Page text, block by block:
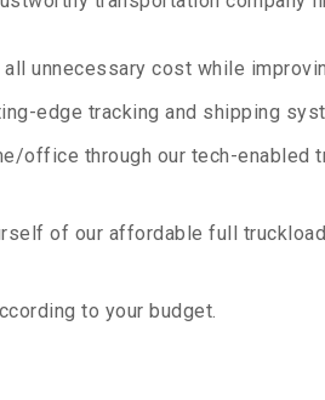
unnecessary cost while
edge tracking and shipping
office through our tech-enabled
of our affordable full
to your budget.